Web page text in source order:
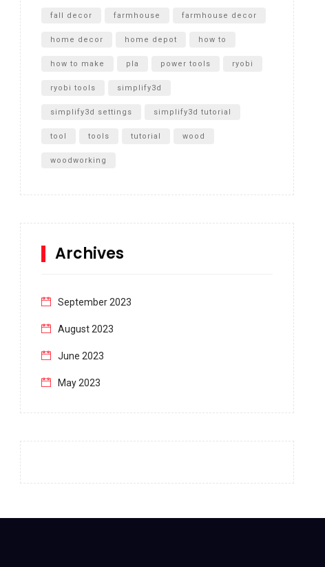
fall decor farmhouse farmhouse decor
home decor home depot how to
how to make pla power tools ryobi
ryobi tools simplify3d
simplify3d settings simplify3d tutorial
tool tools tutorial wood
woodworking
Archives
September 2023
August 2023
June 2023
May 2023
December 2022